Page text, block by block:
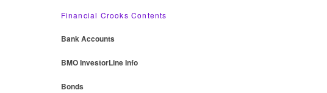
Financial Crooks Contents
Bank Accounts
BMO InvestorLine Info
Bonds